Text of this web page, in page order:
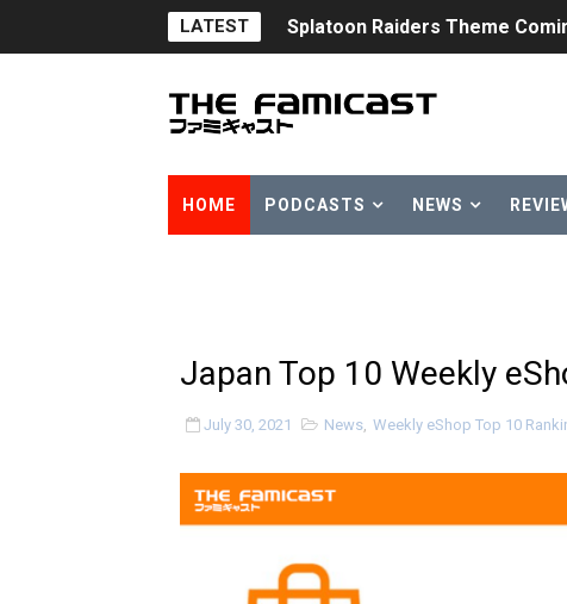
LATEST Splatoon Raiders Theme
Nintendo eShop Summer Sale
Super Mario Sunshine
Unreleased Virtual Boy Titles
Flipnote Studio, Luigi’s
NBA 2K27 Releasing Sept. 4
Famicast Friday #437 [July 24,
HOME PODCASTS NEWS
Japan Top 10 Weekly
July 30, 2021 News, Weekly eShop Top 10